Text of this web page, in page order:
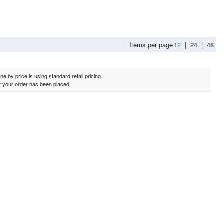
Items per page12 | 24 | 48
by price is using standard retail pricing.
your order has been placed.